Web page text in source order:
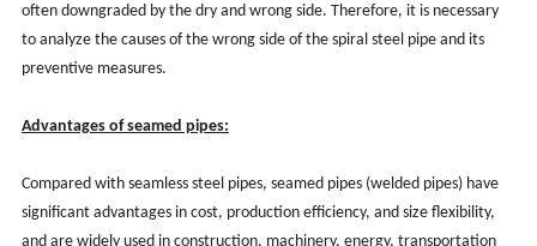
often downgraded by the dry and wrong side. Therefore, it is necessary
to analyze the causes of the wrong side of the spiral steel pipe and its
preventive measures.
Advantages of seamed pipes:
Compared with seamless steel pipes, seamed pipes (welded pipes) have
significant advantages in cost, production efficiency, and size flexibility,
and are widely used in construction, machinery, energy, transportation